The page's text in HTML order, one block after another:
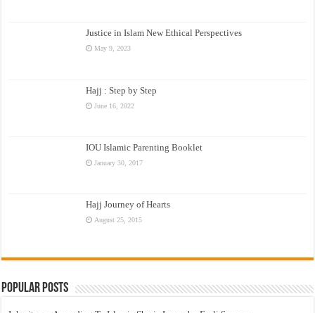
Justice in Islam New Ethical Perspectives
May 9, 2023
Hajj : Step by Step
June 16, 2022
IOU Islamic Parenting Booklet
January 30, 2017
Hajj Journey of Hearts
August 25, 2015
Popular Posts